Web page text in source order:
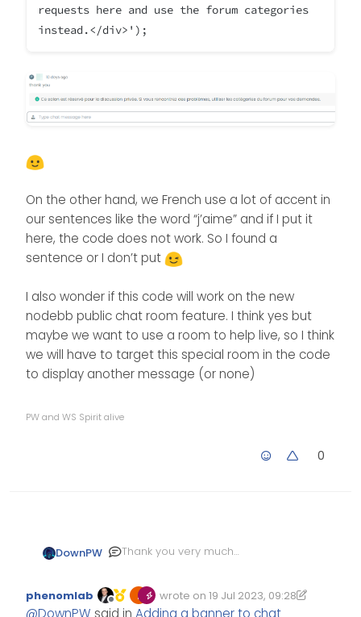
requests here and use the forum categories
instead .</div> ');
On the other hand, we French use a lot of accent in
our sentences like the word “j’aime” and if I put it
here, the code does not work. So I found a
sentence or I don’t put
I also wonder if this code will work on the new
nodebb public chat room feature. I think yes but
maybe we want to use a room to help live, so I think
we will have to target this special room in the code
to display another message (or none)
PW and WS Spirit alive
0
DownPW
Thank you very much
to the code like this
Offline
phenomlab wrote on 19 Jul 2023, 09:28
Edited 20/07/2023, 11:37
last edited by phenomlab
@DownPW said in Adding a banner to chat